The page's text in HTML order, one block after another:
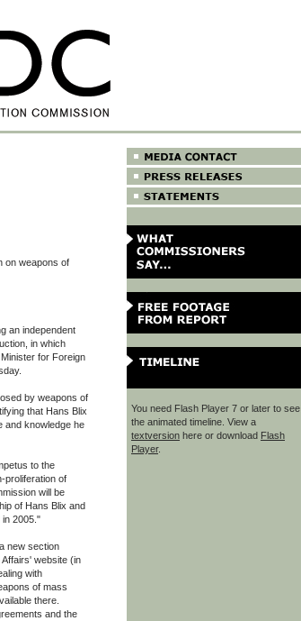
on weapons of
an independent
in which
for Foreign
by weapons of
that Hans Blix
and knowledge he
to the
proliferation of
will be
of Hans Blix and
in 2005."
new section
website (in
with
of mass
there.
and the
You need Flash Player 7 or later to see
the animated timeline. View a
textversion here or download Flash
Player.